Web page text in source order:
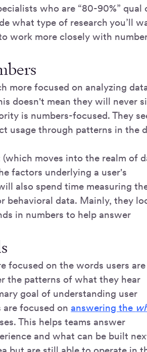
who are “80-90%” qual
what type of research you’ll
work more closely with
more focused on analyzing
doesn't mean they will never
is numbers-focused. They
usage through patterns in the
moves into the realm of
factors underlying a user's
also spend time measuring
behavioral data. Mainly, they
in numbers to help answer
focused on the words users are
the patterns of what they hear
goal of understanding user
focused on answering the
This helps teams answer
and what can be built